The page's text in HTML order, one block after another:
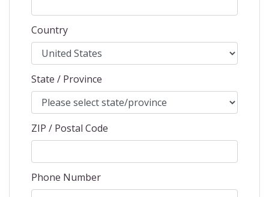
Country
State / Province
ZIP / Postal Code
Phone Number